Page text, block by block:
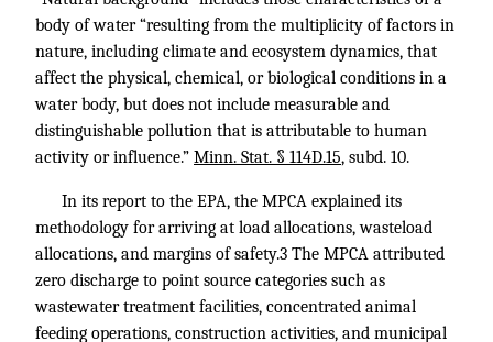
body of water “resulting from the multiplicity of factors in
nature, including climate and ecosystem dynamics, that
affect the physical, chemical, or biological conditions in a
water body, but does not include measurable and
distinguishable pollution that is attributable to human
activity or influence.” Minn. Stat. § 114D.15, subd. 10.
In its report to the EPA, the MPCA explained its
methodology for arriving at load allocations, wasteload
allocations, and margins of safety.3 The MPCA attributed
zero discharge to point source categories such as
wastewater treatment facilities, concentrated animal
feeding operations, construction activities, and municipal